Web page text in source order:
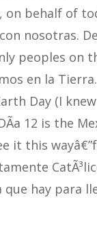
behalf of
nosotras.
peoples on
en la
Day (I
12 is the
it this
hay para